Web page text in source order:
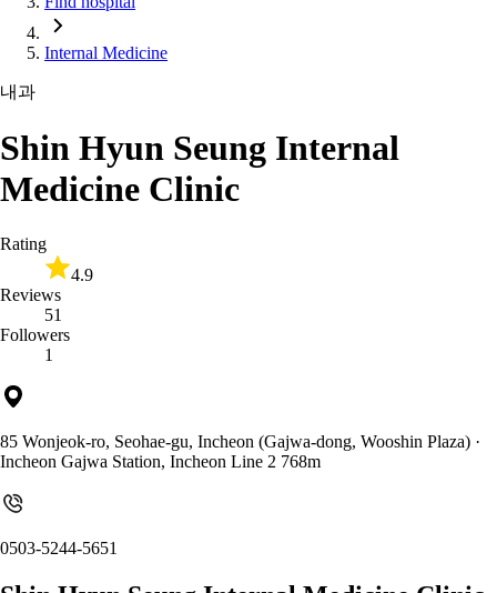
Internal Medicine
내과
Shin Hyun Seung Internal
Medicine Clinic
Rating
4.9
Reviews
51
Followers
1
85 Wonjeok-ro, Seohae-gu, Incheon (Gajwa-dong, Wooshin Plaza) ·
Incheon Gajwa Station, Incheon Line 2 768m
0503-5244-5651